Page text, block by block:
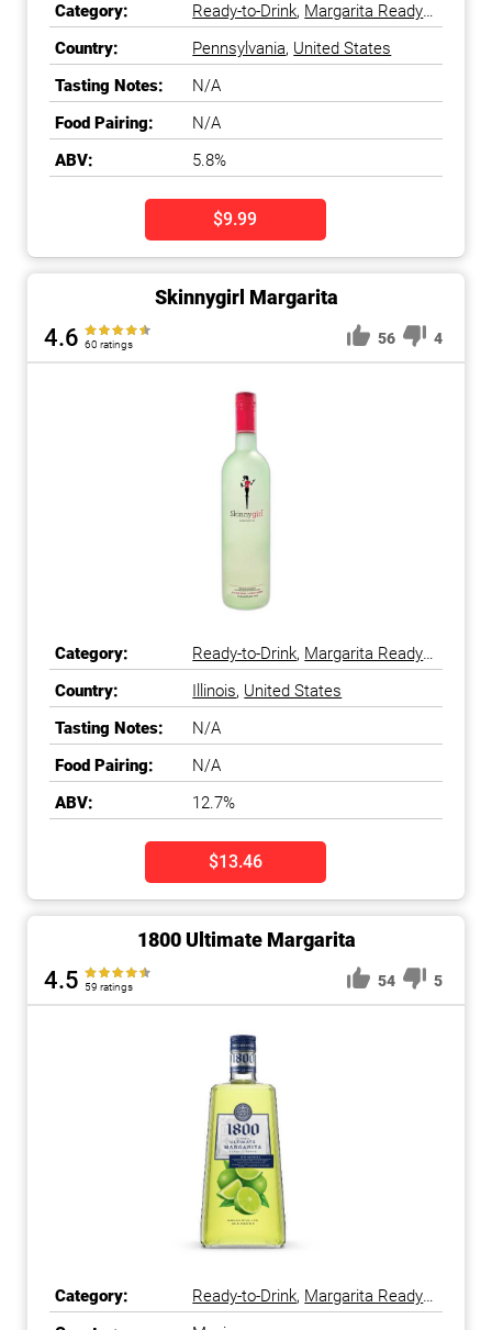
Category: Ready-to-Drink, Margarita Ready-
to-Drink
Country:
Pennsylvania, United States
Tasting Notes:
N/A
Food Pairing:
N/A
ABV:
5.8%
$9.99
Skinnygirl Margarita
4.6 60 ratings 56 4
Category: Ready-to-Drink, Margarita Ready-
to-Drink
Country:
Illinois, United States
Tasting Notes:
N/A
Food Pairing:
N/A
ABV:
12.7%
$13.46
1800 Ultimate Margarita
4.5 59 ratings 54 5
Category: Ready-to-Drink, Margarita Ready-
to-Drink